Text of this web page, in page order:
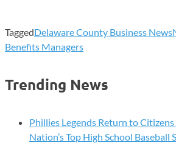
TaggedDelaware County Business News
Benefits Managers
Trending News
Phillies Legends Return to
Nation’s Top High School Baseball